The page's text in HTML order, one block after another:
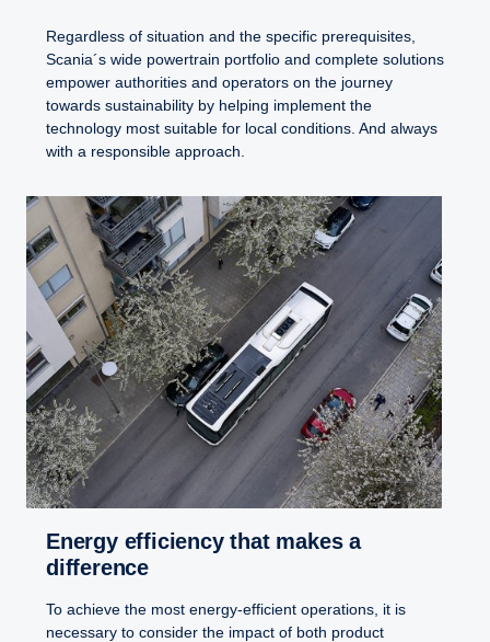
Regardless of situation and the specific prerequisites,
Scania´s wide powertrain portfolio and complete solutions
empower authorities and operators on the journey
towards sustainability by helping implement the
technology most suitable for local conditions. And always
with a responsible approach.
Energy efficiency that makes a
difference
To achieve the most energy-efficient operations, it is
necessary to consider the impact of both product